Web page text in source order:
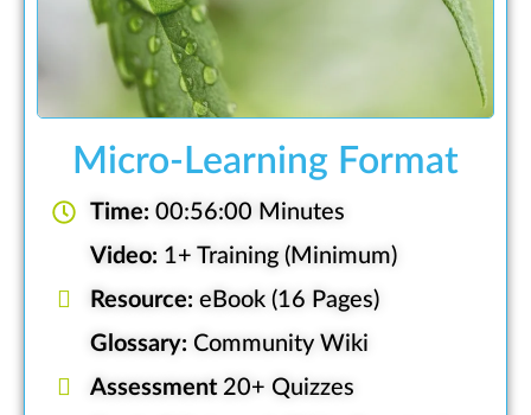
Micro-Learning Format
Time: 00:56:00 Minutes
Video: 1+ Training (Minimum)
Resource: eBook (16 Pages)
Glossary: Community Wiki
Assessment20+ Quizzes